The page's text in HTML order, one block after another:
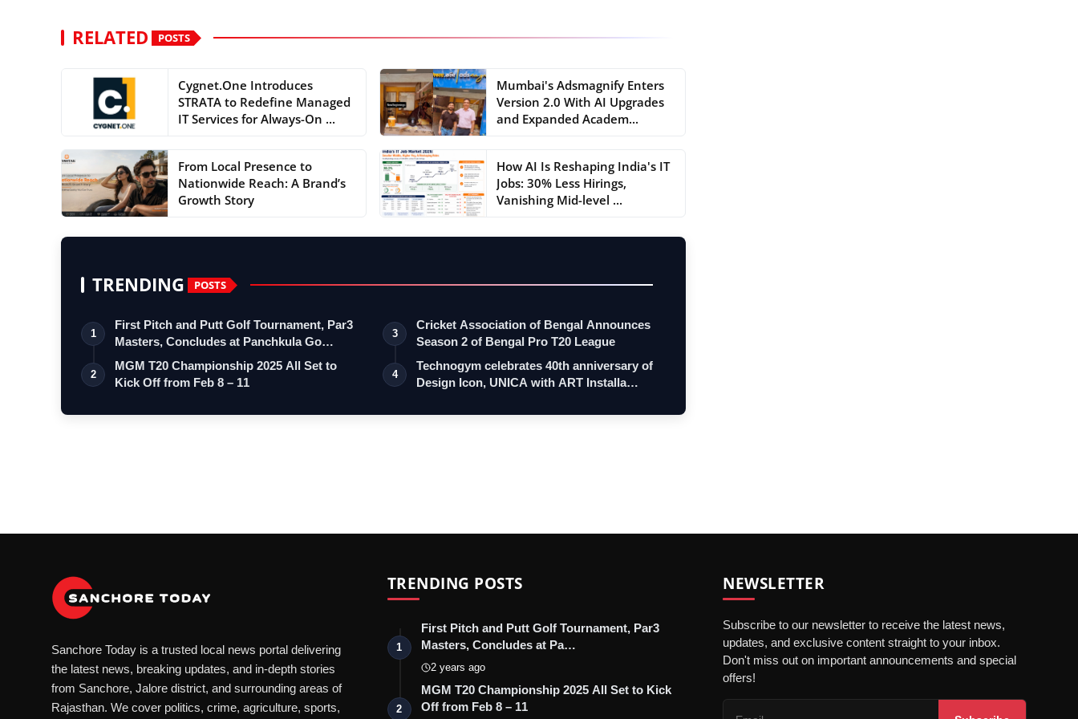
RELATED POSTS
Cygnet.One Introduces
STRATA to Redefine Managed
IT Services for Always-On ...
Mumbai's Adsmagnify Enters
Version 2.0 With AI Upgrades
and Expanded Academ...
From Local Presence to
Nationwide Reach: A Brand’s
Growth Story
How AI Is Reshaping India's IT
Jobs: 30% Less Hirings,
Vanishing Mid-level ...
TRENDING POSTS
1
First Pitch and Putt Golf Tournament, Par3
Masters, Concludes at Panchkula Go…
2
MGM T20 Championship 2025 All Set to
Kick Off from Feb 8 – 11
3
Cricket Association of Bengal Announces
Season 2 of Bengal Pro T20 League
4
Technogym celebrates 40th anniversary of
Design Icon, UNICA with ART Installa…
Sanchore Today is a trusted local news portal delivering
the latest news, breaking updates, and in-depth stories
from Sanchore, Jalore district, and surrounding areas of
Rajasthan. We cover politics, crime, agriculture, sports,
TRENDING POSTS
1
First Pitch and Putt Golf Tournament, Par3
Masters, Concludes at Pa…
2 years ago
2
MGM T20 Championship 2025 All Set to Kick
Off from Feb 8 – 11
NEWSLETTER
Subscribe to our newsletter to receive the latest news,
updates, and exclusive content straight to your inbox.
Don't miss out on important announcements and special
offers!